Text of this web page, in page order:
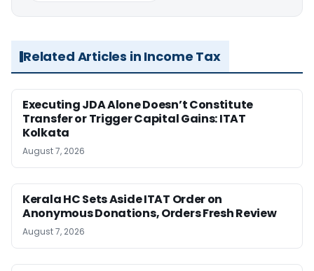
Related Articles in Income Tax
Executing JDA Alone Doesn’t Constitute
Transfer or Trigger Capital Gains: ITAT
Kolkata
August 7, 2026
Kerala HC Sets Aside ITAT Order on
Anonymous Donations, Orders Fresh Review
August 7, 2026